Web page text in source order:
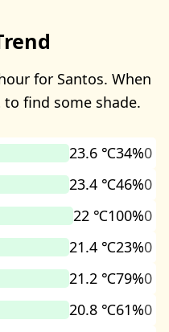
for Santos. When
find some shade.
23.6 ℃34%0
23.4 ℃46%0
22 ℃100%0
21.4 ℃23%0
21.2 ℃79%0
20.8 ℃61%0